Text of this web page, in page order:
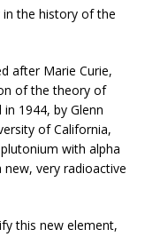
the history of the
after Marie Curie,
of the theory of
1944, by Glenn
of California,
with alpha
very radioactive
this new element,